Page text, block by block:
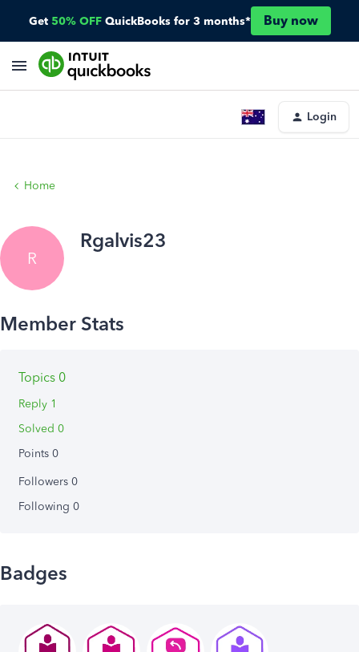
Get 50% OFF QuickBooks for 3 months* Buy now
Login
Home
R
Rgalvis23
Topics 0
Reply 1
Solved 0
Points 0
Followers 0
Following 0
Badges